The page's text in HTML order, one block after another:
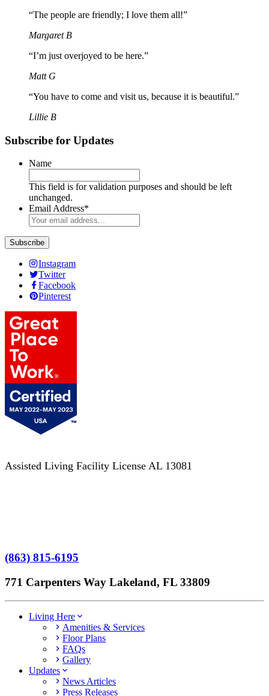
“The people are friendly; I love them all!”
Margaret B
“I’m just overjoyed to be here.”
Matt G
“You have to come and visit us, because it is beautiful.”
Lillie B
Subscribe for Updates
Name
This field is for validation purposes and should be left
unchanged.
Email Address*
Instagram
Twitter
Facebook
Pinterest
Assisted Living Facility License AL 13081
(863) 815-6195
771 Carpenters Way Lakeland, FL 33809
Living Here
Amenities & Services
Floor Plans
FAQs
Gallery
Updates
News Articles
Press Releases